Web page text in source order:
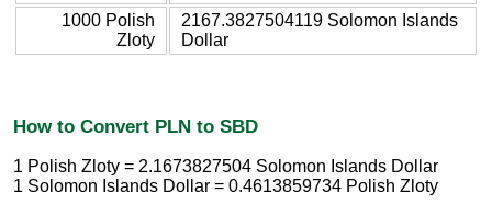
1000 Polish
Zloty
2167.3827504119 Solomon Islands
Dollar
How to Convert PLN to SBD
1 Polish Zloty = 2.1673827504 Solomon Islands Dollar
1 Solomon Islands Dollar = 0.4613859734 Polish Zloty